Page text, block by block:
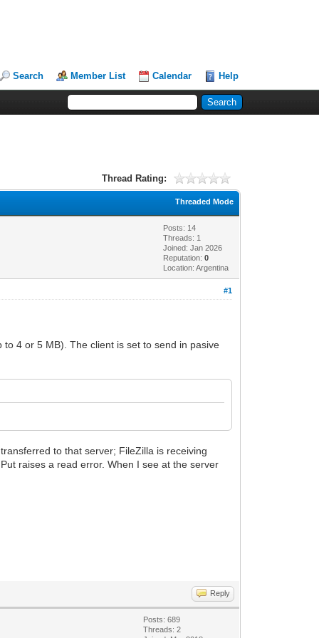
Search Member List Calendar Help
Thread Rating:
Threaded Mode
Posts: 14
Threads: 1
Joined: Jan 2026
Reputation:0
Location: Argentina
#1
4 or 5 MB). The client is set to send in pasive
to that server; FileZilla is receiving
raises a read error. When I see at the server
Reply
Posts: 689
Threads: 2